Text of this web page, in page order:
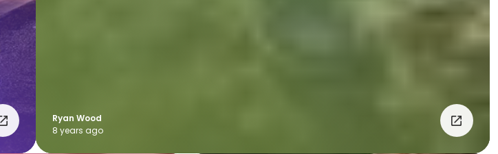
Ryan Wood
8 years ago